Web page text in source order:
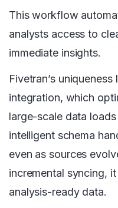
This workflow
analysts access to
immediate insights.
Fivetran’s
integration, which
large-scale data
intelligent schema
even as sources
incremental syncing,
analysis-ready data.